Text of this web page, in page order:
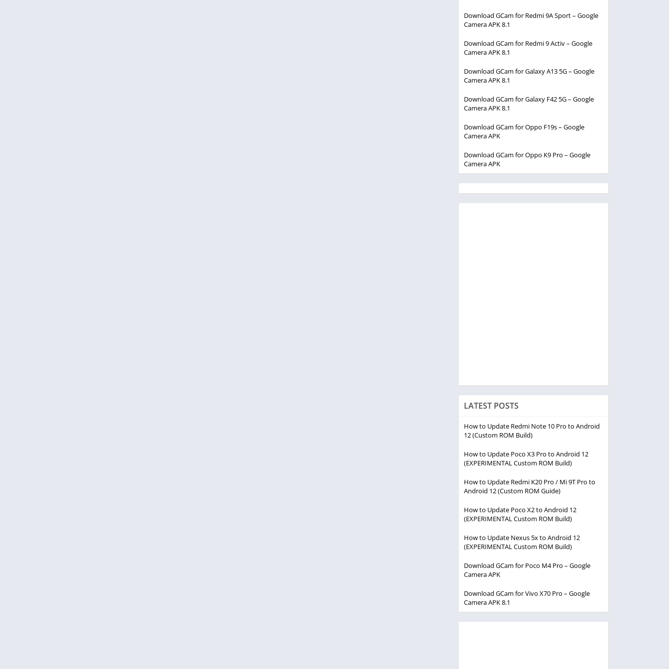
Download GCam for Redmi 9A Sport – Google
Camera APK 8.1
Download GCam for Redmi 9 Activ – Google
Camera APK 8.1
Download GCam for Galaxy A13 5G – Google
Camera APK 8.1
Download GCam for Galaxy F42 5G – Google
Camera APK 8.1
Download GCam for Oppo F19s – Google
Camera APK
Download GCam for Oppo K9 Pro – Google
Camera APK
LATEST POSTS
How to Update Redmi Note 10 Pro to Android
12 (Custom ROM Build)
How to Update Poco X3 Pro to Android 12
(EXPERIMENTAL Custom ROM Build)
How to Update Redmi K20 Pro / Mi 9T Pro to
Android 12 (Custom ROM Guide)
How to Update Poco X2 to Android 12
(EXPERIMENTAL Custom ROM Build)
How to Update Nexus 5x to Android 12
(EXPERIMENTAL Custom ROM Build)
Download GCam for Poco M4 Pro – Google
Camera APK
Download GCam for Vivo X70 Pro – Google
Camera APK 8.1